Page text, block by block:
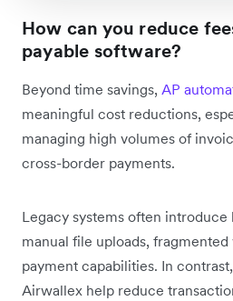
How can you reduce
payable software?
Beyond time savings, AP
meaningful cost reductions,
managing high volumes of
cross-border payments.
Legacy systems often
manual file uploads,
payment capabilities. In
Airwallex help reduce